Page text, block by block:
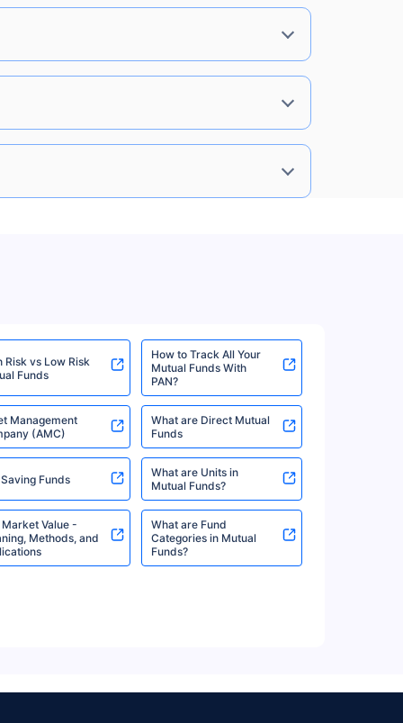
7.74%
7.35% View More
7.35% View More
7.35% View More
Risk vs Low Risk
Funds
How to Track All Your
Mutual Funds With
PAN?
Management
(AMC)
What are Direct Mutual
Funds
Funds
What are Units in
Mutual Funds?
Market Value -
Methods, and
What are Fund
Categories in Mutual
Funds?